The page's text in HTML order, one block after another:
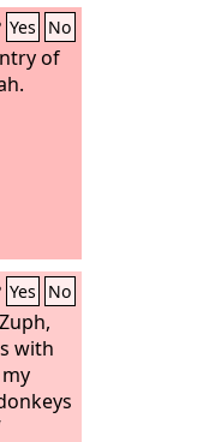
Yes No
of
Yes No
with